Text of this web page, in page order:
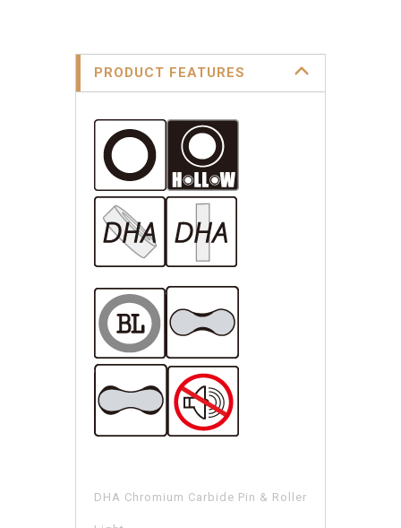
PRODUCT FEATURES
DHA Chromium Carbide Pin & Roller